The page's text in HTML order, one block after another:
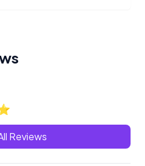
Reviews